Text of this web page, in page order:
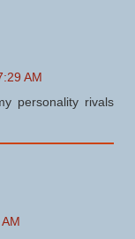
AM
personality rivals